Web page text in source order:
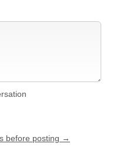
before posting →